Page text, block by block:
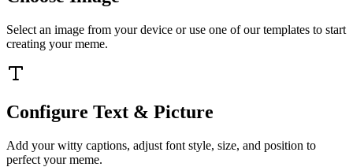
Select an image from your device or use one of our templates to start
creating your meme.
Configure Text & Picture
Add your witty captions, adjust font style, size, and position to
perfect your meme.